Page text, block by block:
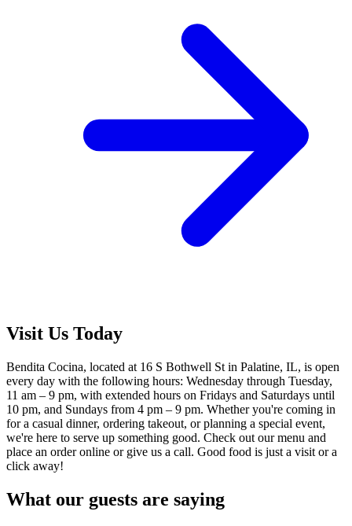
Visit Us Today
Bendita Cocina, located at 16 S Bothwell St in Palatine, IL, is open
every day with the following hours: Wednesday through Tuesday,
11 am – 9 pm, with extended hours on Fridays and Saturdays until
10 pm, and Sundays from 4 pm – 9 pm. Whether you're coming in
for a casual dinner, ordering takeout, or planning a special event,
we're here to serve up something good. Check out our menu and
place an order online or give us a call. Good food is just a visit or a
click away!
What our guests are saying